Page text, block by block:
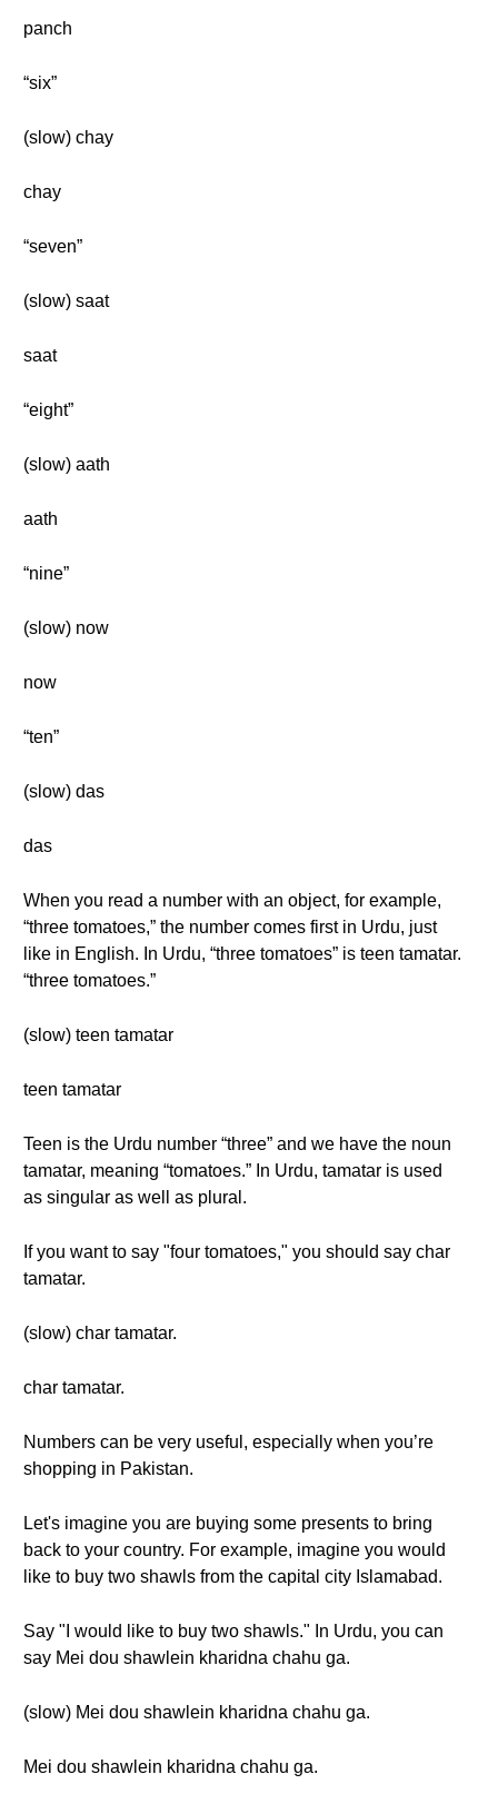
panch
“six”
(slow) chay
chay
“seven”
(slow) saat
saat
“eight”
(slow) aath
aath
“nine”
(slow) now
now
“ten”
(slow) das
das
When you read a number with an object, for example,
“three tomatoes,” the number comes first in Urdu, just
like in English. In Urdu, “three tomatoes” is teen tamatar.
“three tomatoes.”
(slow) teen tamatar
teen tamatar
Teen is the Urdu number “three” and we have the noun
tamatar, meaning “tomatoes.” In Urdu, tamatar is used
as singular as well as plural.
If you want to say "four tomatoes," you should say char
tamatar.
(slow) char tamatar.
char tamatar.
Numbers can be very useful, especially when you’re
shopping in Pakistan.
Let's imagine you are buying some presents to bring
back to your country. For example, imagine you would
like to buy two shawls from the capital city Islamabad.
Say "I would like to buy two shawls." In Urdu, you can
say Mei dou shawlein kharidna chahu ga.
(slow) Mei dou shawlein kharidna chahu ga.
Mei dou shawlein kharidna chahu ga.